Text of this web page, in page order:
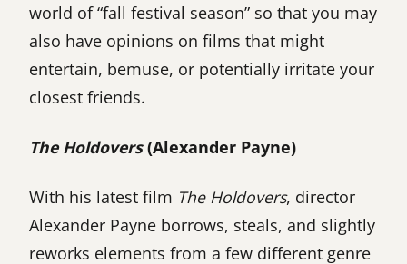
world of “fall festival season” so that you may
also have opinions on films that might
entertain, bemuse, or potentially irritate your
closest friends.
The Holdovers(Alexander Payne)
With his latest film The Holdovers, director
Alexander Payne borrows, steals, and slightly
reworks elements from a few different genre